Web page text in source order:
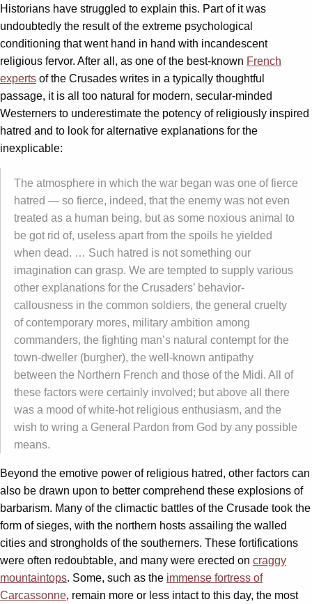
Historians have struggled to explain this. Part of it was
undoubtedly the result of the extreme psychological
conditioning that went hand in hand with incandescent
religious fervor. After all, as one of the best-known French
experts of the Crusades writes in a typically thoughtful
passage, it is all too natural for modern, secular-minded
Westerners to underestimate the potency of religiously inspired
hatred and to look for alternative explanations for the
inexplicable:
The atmosphere in which the war began was one of fierce
hatred — so fierce, indeed, that the enemy was not even
treated as a human being, but as some noxious animal to
be got rid of, useless apart from the spoils he yielded
when dead. … Such hatred is not something our
imagination can grasp. We are tempted to supply various
other explanations for the Crusaders’ behavior-
callousness in the common soldiers, the general cruelty
of contemporary mores, military ambition among
commanders, the fighting man’s natural contempt for the
town-dweller (burgher), the well-known antipathy
between the Northern French and those of the Midi. All of
these factors were certainly involved; but above all there
was a mood of white-hot religious enthusiasm, and the
wish to wring a General Pardon from God by any possible
means.
Beyond the emotive power of religious hatred, other factors can
also be drawn upon to better comprehend these explosions of
barbarism. Many of the climactic battles of the Crusade took the
form of sieges, with the northern hosts assailing the walled
cities and strongholds of the southerners. These fortifications
were often redoubtable, and many were erected on craggy
mountaintops. Some, such as the immense fortress of
Carcassonne, remain more or less intact to this day, the most